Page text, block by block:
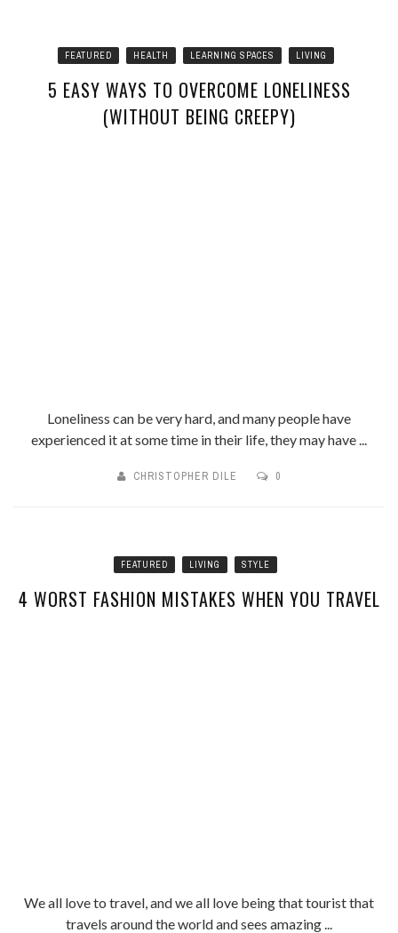
FEATURED HEALTH LEARNING SPACES LIVING
5 EASY WAYS TO OVERCOME LONELINESS
(WITHOUT BEING CREEPY)
Loneliness can be very hard, and many people have
experienced it at some time in their life, they may have ...
CHRISTOPHER DILE 0
FEATURED LIVING STYLE
4 WORST FASHION MISTAKES WHEN YOU TRAVEL
We all love to travel, and we all love being that tourist that
travels around the world and sees amazing ...